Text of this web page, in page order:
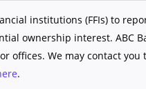
institutions (FFIs) to
ownership interest. ABC
offices. We may contact
.